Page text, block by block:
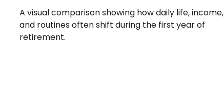
A visual comparison showing how daily life, income,
and routines often shift during the first year of
retirement.